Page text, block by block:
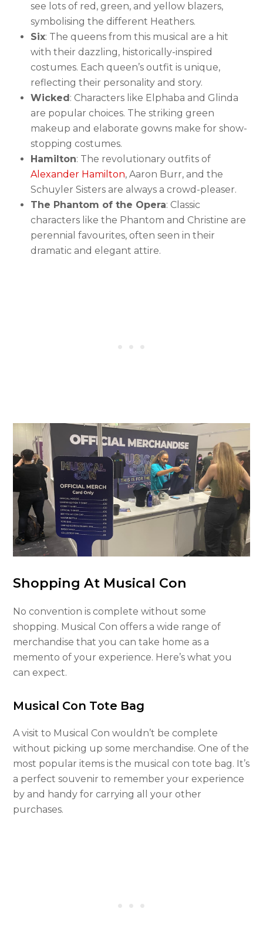
see lots of red, green, and yellow blazers,
symbolising the different Heathers.
Six: The queens from this musical are a hit
with their dazzling, historically-inspired
costumes. Each queen’s outfit is unique,
reflecting their personality and story.
Wicked: Characters like Elphaba and Glinda
are popular choices. The striking green
makeup and elaborate gowns make for show-
stopping costumes.
Hamilton: The revolutionary outfits of
Alexander Hamilton, Aaron Burr, and the
Schuyler Sisters are always a crowd-pleaser.
The Phantom of the Opera: Classic
characters like the Phantom and Christine are
perennial favourites, often seen in their
dramatic and elegant attire.
Shopping At Musical Con
No convention is complete without some
shopping. Musical Con offers a wide range of
merchandise that you can take home as a
memento of your experience. Here’s what you
can expect.
Musical Con Tote Bag
A visit to Musical Con wouldn’t be complete
without picking up some merchandise. One of the
most popular items is the musical con tote bag. It’s
a perfect souvenir to remember your experience
by and handy for carrying all your other
purchases.